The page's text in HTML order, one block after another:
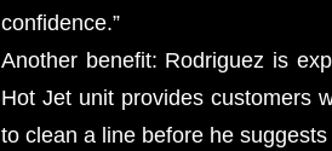
confidence.”
Another benefit: Rodriguez is
Hot Jet unit provides customers
to clean a line before he